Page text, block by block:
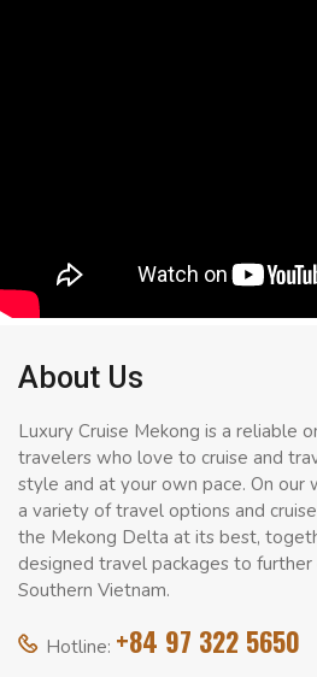
About Us
Luxury Cruise Mekong is a reliable
travelers who love to cruise and
style and at your own pace. On our
a variety of travel options and
the Mekong Delta at its best,
designed travel packages to
Southern Vietnam.
Hotline: +84 97 322 5650